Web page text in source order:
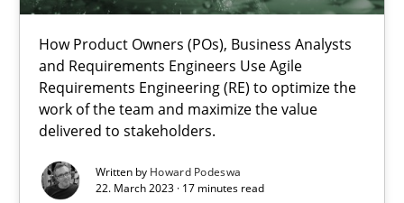
How Product Owners (POs), Business Analysts
and Requirements Engineers Use Agile
Requirements Engineering (RE) to optimize the
work of the team and maximize the value
delivered to stakeholders.
Written by Howard Podeswa
22. March 2023 · 17 minutes read
Interview with John Mylopoulos
Views of a real RE pioneer
Opinions